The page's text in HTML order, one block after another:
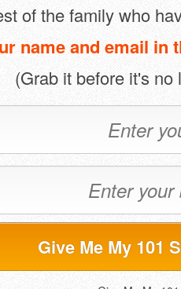
of the family who
name and email in
(Grab it before it's
Give Me My 101